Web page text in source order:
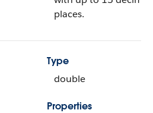
places.
Type
double
Properties